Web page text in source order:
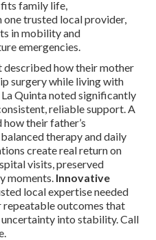
family life,
trusted local provider,
in mobility and
emergencies.
how their mother
surgery while living with
Quinta noted significantly
reliable support. A
their father’s
therapy and daily
create real return on
visits, preserved
moments. Innovative
local expertise needed
outcomes that
into stability. Call